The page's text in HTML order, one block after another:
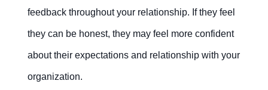
feedback throughout your relationship. If they feel
they can be honest, they may feel more confident
about their expectations and relationship with your
organization.